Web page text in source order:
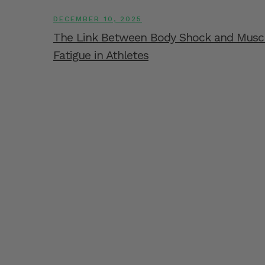
DECEMBER 10, 2025
The Link Between Body Shock and
Fatigue in Athletes